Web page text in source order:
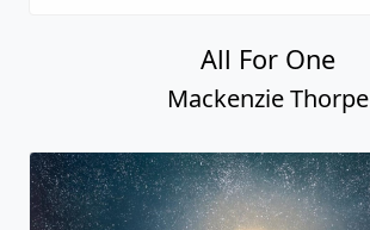
All For One
Mackenzie Thorpe